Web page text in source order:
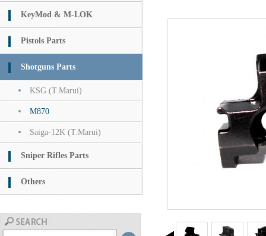
KeyMod & M-LOK
Pistols Parts
Shotguns Parts
KSG (T.Marui)
M870
Saiga-12K (T.Marui)
Sniper Rifles Parts
Others